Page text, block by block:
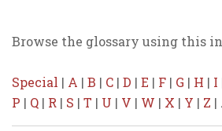
Browse the glossary using this
Special | A | B | C | D | E | F | G | H | I
P | Q | R | S | T | U | V | W | X | Y | Z |